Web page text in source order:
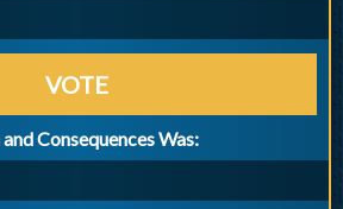
VOTE
Consequences Was: